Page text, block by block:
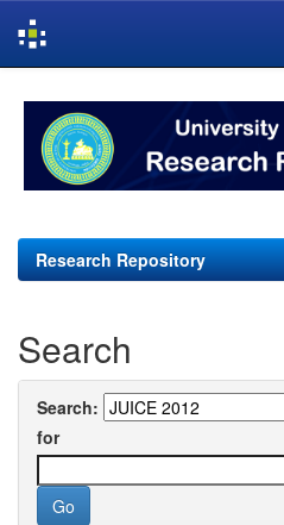
navigation
Research Repository
Search
Search:
for